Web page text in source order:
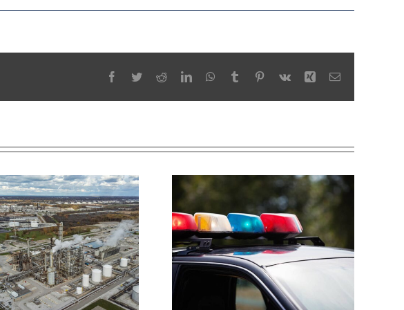
Facebook
TwitterRedditLinkedInWhatsApp
Tumblr Pinterest
Vk Xing Email